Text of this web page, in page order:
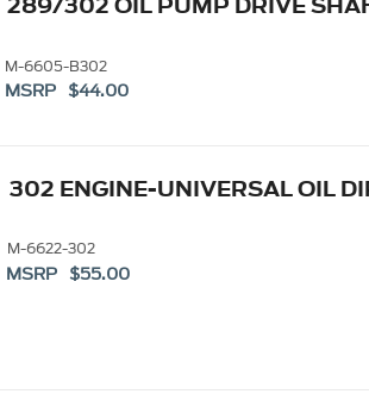
M-6605-B302
MSRP $44.00
302 ENGINE-UNIVERSAL OIL
M-6622-302
MSRP $55.00